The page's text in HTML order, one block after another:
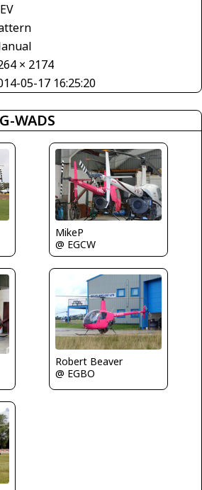
× 2174
05-17 16:25:20
WADS
MikeP
@ EGCW
Robert Beaver
@ EGBO